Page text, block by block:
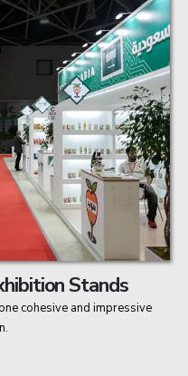
Stands
cohesive and impressive